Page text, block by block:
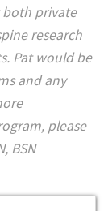
both private
research
Pat would be
and any
please
BSN